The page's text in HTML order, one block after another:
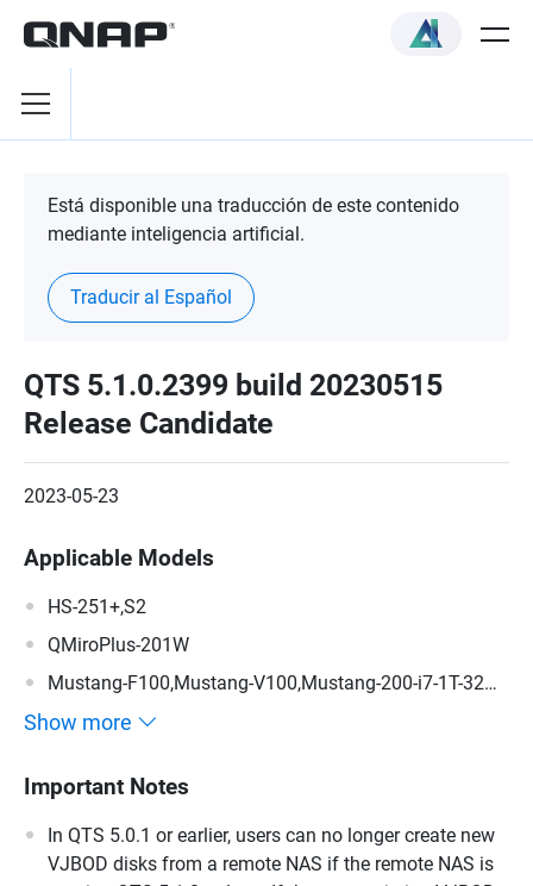
Está disponible una traducción de este contenido
mediante inteligencia artificial.
Traducir al Español
QTS 5.1.0.2399 build 20230515
Release Candidate
2023-05-23
Applicable Models
HS-251+,S2
QMiroPlus-201W
Mustang-F100,Mustang-V100,Mustang-200-i7-1T-32G-
R10,Mustang-200-i5-1T-32G-R10,Mustang-200-C-8G-
Show more
Important Notes
In QTS 5.0.1 or earlier, users can no longer create new
VJBOD disks from a remote NAS if the remote NAS is